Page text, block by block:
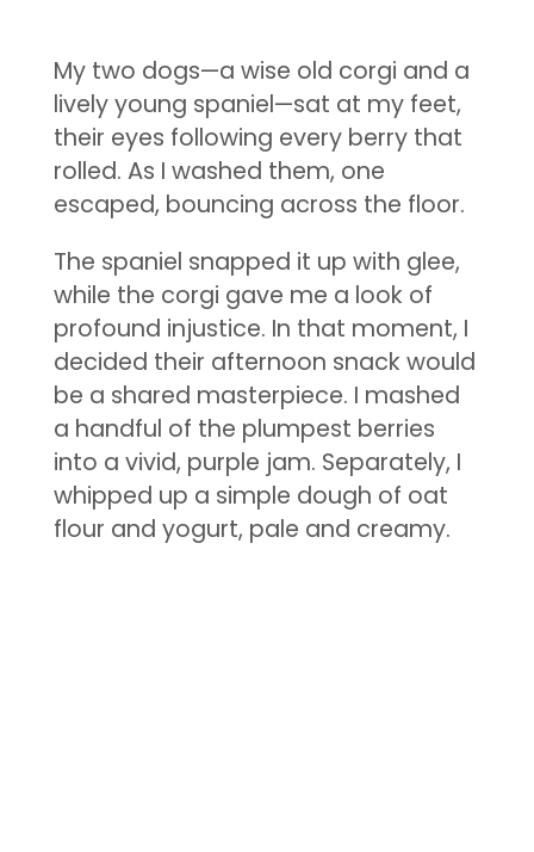
My two dogs—a wise old corgi and a
lively young spaniel—sat at my feet,
their eyes following every berry that
rolled. As I washed them, one
escaped, bouncing across the floor.
The spaniel snapped it up with glee,
while the corgi gave me a look of
profound injustice. In that moment, I
decided their afternoon snack would
be a shared masterpiece. I mashed
a handful of the plumpest berries
into a vivid, purple jam. Separately, I
whipped up a simple dough of oat
flour and yogurt, pale and creamy.